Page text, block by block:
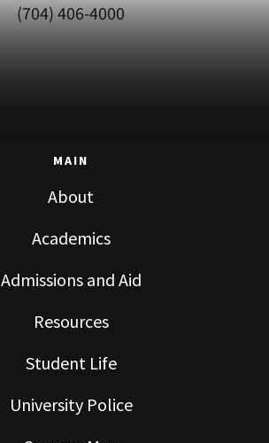
(704) 406-4000
MAIN
About
Academics
Admissions and Aid
Resources
Student Life
University Police